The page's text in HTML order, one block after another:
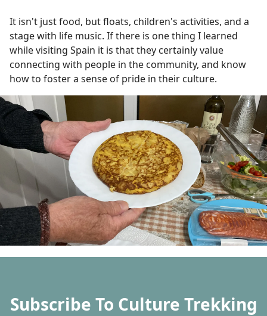
It isn't just food, but floats, children's activities, and a
stage with life music. If there is one thing I learned
while visiting Spain it is that they certainly value
connecting with people in the community, and know
how to foster a sense of pride in their culture.
Subscribe To Culture Trekking